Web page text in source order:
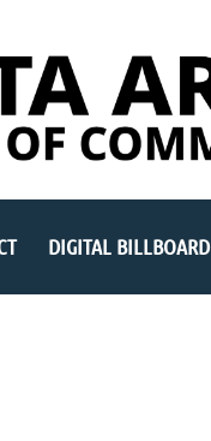
DIGITAL BILLBOARD